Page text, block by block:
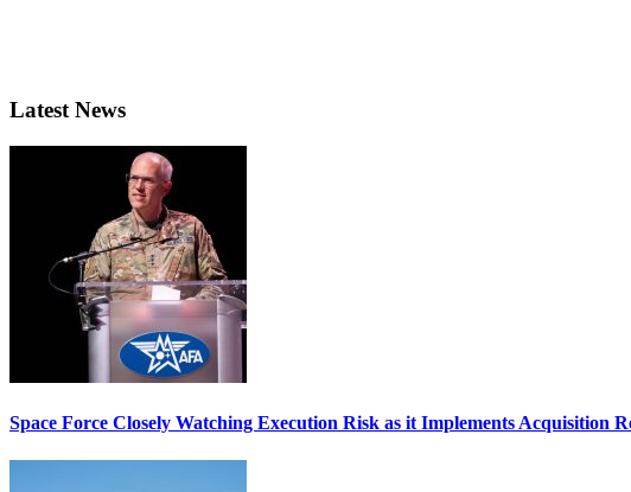
Latest News
Space Force Closely Watching Execution Risk as it Implements Acquisition